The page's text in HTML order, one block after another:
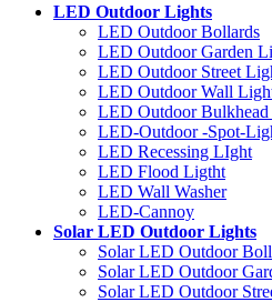
LED Outdoor Lights
LED Outdoor Bollards
LED Outdoor Garden
LED Outdoor Street
LED Outdoor Wall
LED Outdoor
LED-Outdoor -Spot-
LED Recessing LIght
LED Flood Ligtht
LED Wall Washer
LED-Cannoy
Solar LED Outdoor Lights
Solar LED Outdoor
Solar LED Outdoor
Solar LED Outdoor